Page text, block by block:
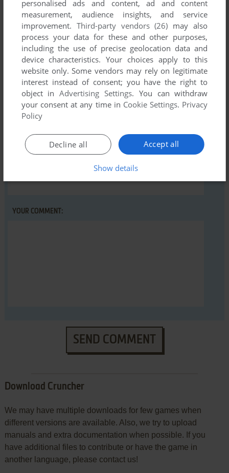
There is no comment nor review for this game at the moment.
Write a comment
Share your gamer memories, help others to run the game or
comment anything you'd like. If you have trouble to run
Cruncher (Commodore 16, Plus/4), read theabandonware
guidefirst!
YOUR COMMENT:
SEND COMMENT
Download Cruncher
We may have multiple downloads for few games when
different versions are available. Also, we try to upload
manuals and extra documentation when possible. If you
have additional files to contribute or have the game in
another language, please contact us!
personalised ads and content, ad and content
measurement, audience insights, and service
improvement. Third-party vendors (26) may also
process your data for these and other purposes,
including the use of precise geolocation data and
device characteristics. Your choices apply to this
website only. Some vendors may rely on legitimate
interest instead of consent; you have the right to
object inAdvertising Settings. You can withdraw
your consent at any time in Cookie Settings. Privacy
Policy
Accept all
Decline all
Show details